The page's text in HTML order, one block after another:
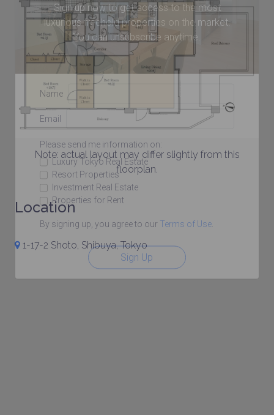
Sign up now to get access to the most
luxurious freehold properties on the market.
You can unsubscribe anytime.
Name
Email
Please send me information on:
Luxury Tokyo Real Estate
Resort Properties
Investment Real Estate
Properties for Rent
By signing up, you agree to our Terms of Use.
Sign Up
Note: actual layout may differ slightly from this
floorplan.
Location
1-17-2 Shoto, Shibuya, Tokyo